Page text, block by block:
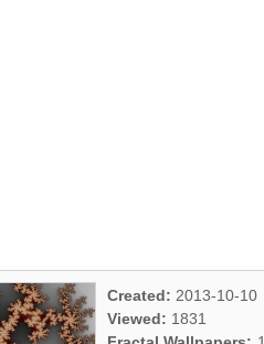
Created: 2013-10-10
Viewed: 1831